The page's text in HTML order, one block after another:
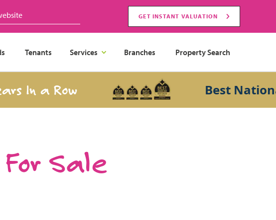
GET INSTANT VALUATION
Tenants Services Branches Property Search
a Row Best National
Sale